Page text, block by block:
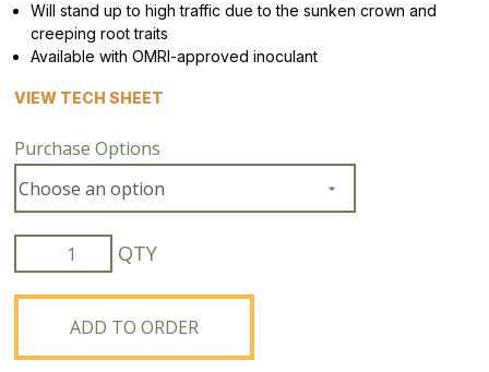
Will stand up to high traffic due to the sunken crown and
creeping root traits
Available with OMRI-approved inoculant
VIEW TECH SHEET
Purchase Options
Pro
Alfalfa
quantity
ADD TO ORDER